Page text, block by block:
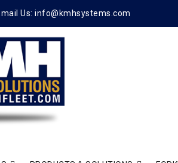
Us:info@kmhsystems.com